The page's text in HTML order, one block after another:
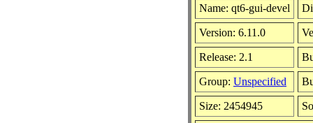
Name: qt6-gui-devel
Version: 6.11.0
Release: 2.1
Group: Unspecified
Size: 2454945